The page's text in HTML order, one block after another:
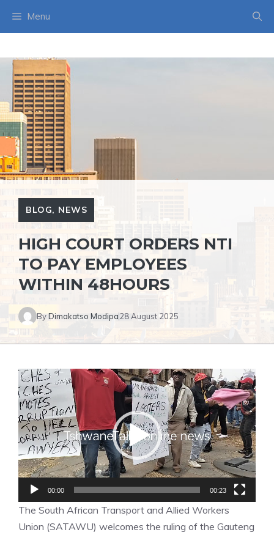
Menu
BLOG, NEWS
HIGH COURT ORDERS NTI
TO PAY EMPLOYEES
WITHIN 48HOURS
ByDimakatso Modipa28 August 2025
Video
Player
00:00 00:23
The South African Transport and Allied Workers
Union (SATAWU) welcomes the ruling of the Gauteng